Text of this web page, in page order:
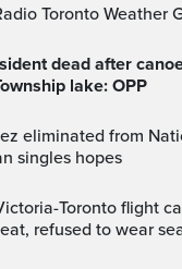
Toronto Weather
lake: OPP
singles hopes
refused to wear